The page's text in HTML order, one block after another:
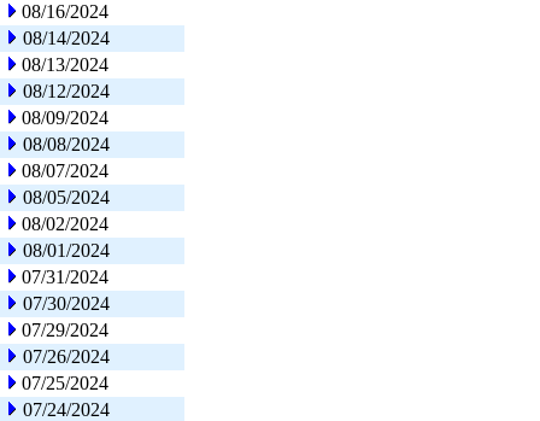
08/16/2024
08/14/2024
08/13/2024
08/12/2024
08/09/2024
08/08/2024
08/07/2024
08/05/2024
08/02/2024
08/01/2024
07/31/2024
07/30/2024
07/29/2024
07/26/2024
07/25/2024
07/24/2024